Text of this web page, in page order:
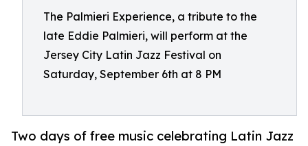
The Palmieri Experience, a tribute to the
late Eddie Palmieri, will perform at the
Jersey City Latin Jazz Festival on
Saturday, September 6th at 8 PM
Two days of free music celebrating Latin Jazz